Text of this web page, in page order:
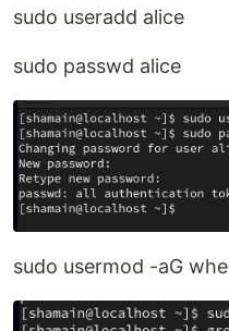
sudo useradd alice
sudo passwd alice
sudo usermod -aG